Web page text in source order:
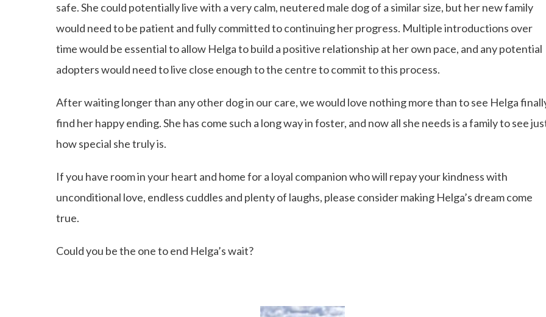
safe. She could potentially live with a very calm, neutered male dog of a similar size, but her new family
would need to be patient and fully committed to continuing her progress. Multiple introductions over
time would be essential to allow Helga to build a positive relationship at her own pace, and any potential
adopters would need to live close enough to the centre to commit to this process.
After waiting longer than any other dog in our care, we would love nothing more than to see Helga
find her happy ending. She has come such a long way in foster, and now all she needs is a family to see
how special she truly is.
If you have room in your heart and home for a loyal companion who will repay your kindness with
unconditional love, endless cuddles and plenty of laughs, please consider making Helga’s dream come
true.
Could you be the one to end Helga’s wait?